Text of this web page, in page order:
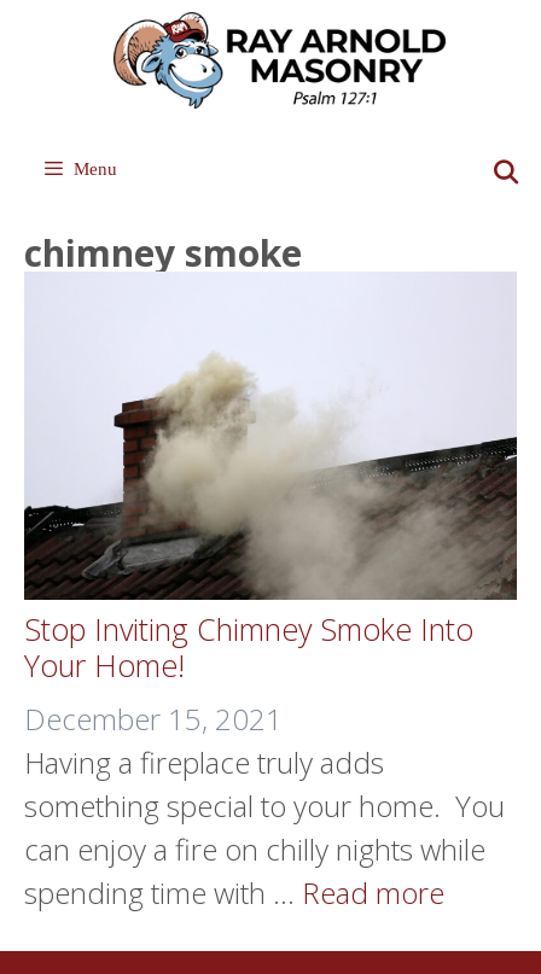
Menu
chimney smoke
Stop Inviting Chimney Smoke Into
Your Home!
December 15, 2021
Having a fireplace truly adds
something special to your home. You
can enjoy a fire on chilly nights while
spending time with … Read more